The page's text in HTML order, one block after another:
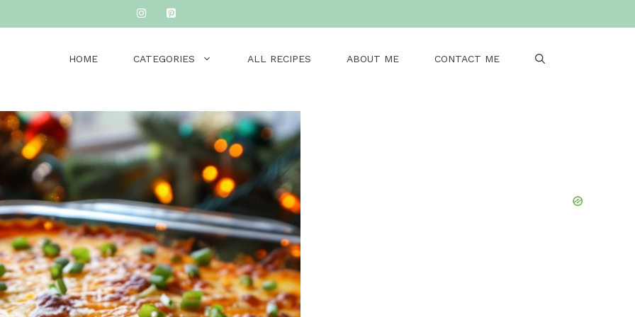
HOME CATEGORIES ALL RECIPES ABOUT ME CONTACT ME